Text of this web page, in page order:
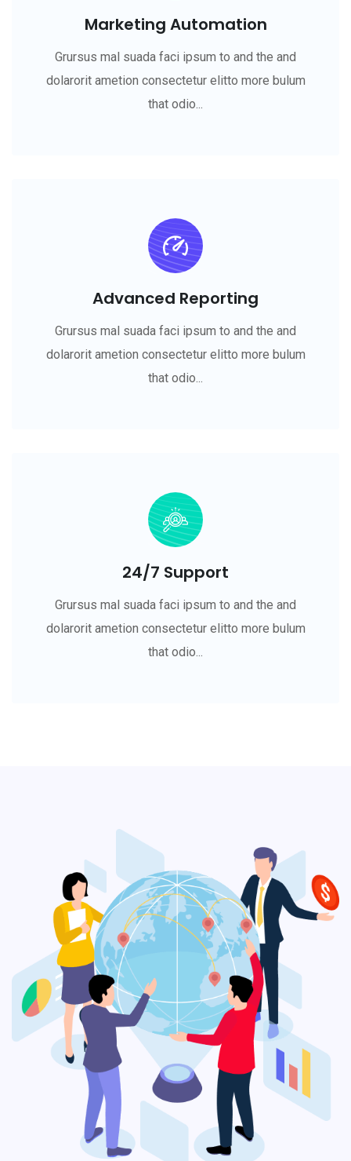
Marketing Automation
Grursus mal suada faci ipsum to and the and
dolarorit ametion consectetur elitto more bulum
that odio...
Advanced Reporting
Grursus mal suada faci ipsum to and the and
dolarorit ametion consectetur elitto more bulum
that odio...
24/7 Support
Grursus mal suada faci ipsum to and the and
dolarorit ametion consectetur elitto more bulum
that odio...